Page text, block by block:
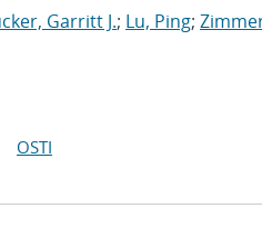
Garritt J.; Lu, Ping;
OSTI